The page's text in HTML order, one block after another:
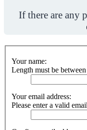
If there are any
Your name:
Length must be
Your email address:
Please enter a valid